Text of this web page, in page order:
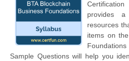
provides
resources
items on
Sample Questions will help you